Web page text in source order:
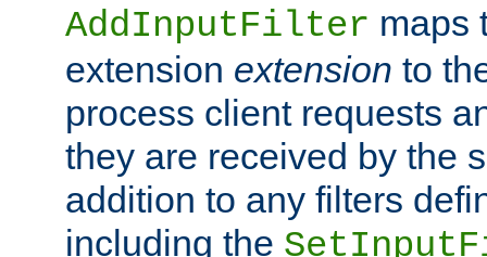
AddInputFilter maps
extension extension to
process client requests
they are received by the
addition to any filters
including the